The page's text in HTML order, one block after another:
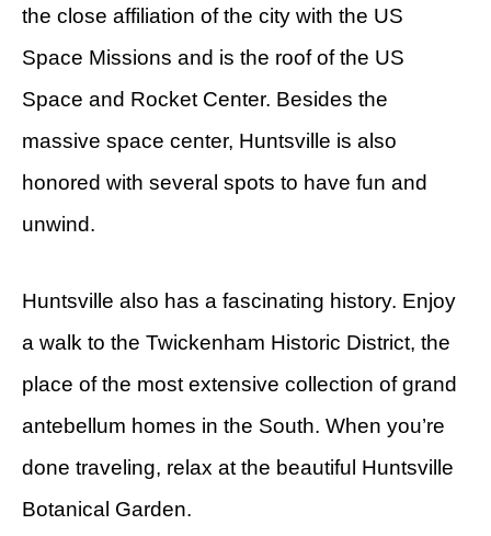
the close affiliation of the city with the US
Space Missions and is the roof of the US
Space and Rocket Center. Besides the
massive space center, Huntsville is also
honored with several spots to have fun and
unwind.
Huntsville also has a fascinating history. Enjoy
a walk to the Twickenham Historic District, the
place of the most extensive collection of grand
antebellum homes in the South. When you’re
done traveling, relax at the beautiful Huntsville
Botanical Garden.